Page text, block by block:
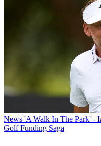
News 'A Walk In The Park' -
Golf Funding Saga